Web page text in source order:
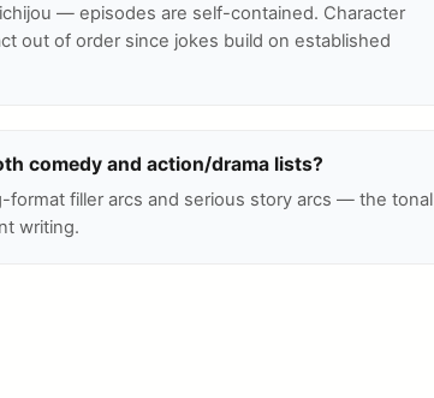
— episodes are self-contained. Character
out of order since jokes build on established
comedy and action/drama lists?
format filler arcs and serious story arcs — the tonal
writing.